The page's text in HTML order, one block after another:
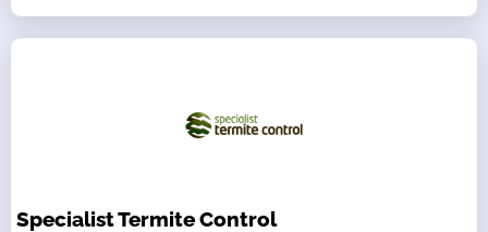
Specialist Termite Control